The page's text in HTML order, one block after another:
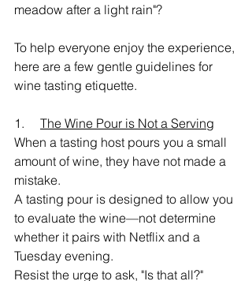
meadow after a light rain"?
To help everyone enjoy the experience,
here are a few gentle guidelines for
wine tasting etiquette.
1. The Wine Pour is Not a Serving
When a tasting host pours you a small
amount of wine, they have not made a
mistake.
A tasting pour is designed to allow you
to evaluate the wine—not determine
whether it pairs with Netflix and a
Tuesday evening.
Resist the urge to ask, "Is that all?"